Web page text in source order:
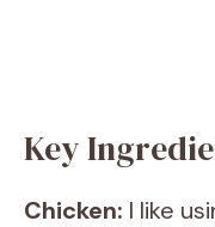
Key
Chicken: I like